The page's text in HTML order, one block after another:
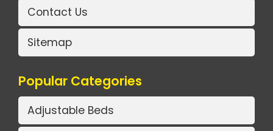
Contact Us
Sitemap
Popular Categories
Adjustable Beds